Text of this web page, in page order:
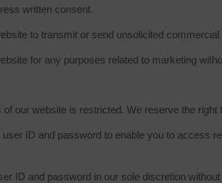
written consent.
to transmit or send unsolicited
for any purposes related to marketing
our website is restricted. We reserve the
ID and password to enable you to access
ID and password in our sole discretion